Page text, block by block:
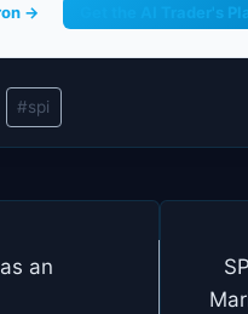
→ Get the AI Trader's
#spi
an